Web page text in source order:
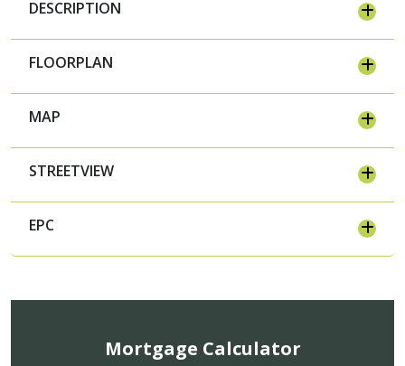
DESCRIPTION
FLOORPLAN
MAP
STREETVIEW
EPC
Mortgage Calculator